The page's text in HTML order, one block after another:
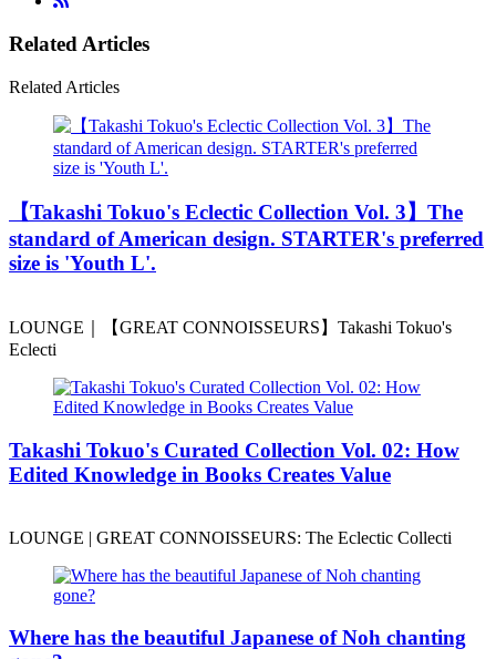
Related Articles
Related Articles
️【Takashi Tokuo's Eclectic Collection Vol. 3】The
standard of American design. STARTER's preferred
size is 'Youth L'.
LOUNGE｜【GREAT CONNOISSEURS】Takashi Tokuo's
Eclecti
Takashi Tokuo's Curated Collection Vol. 02: How
Edited Knowledge in Books Creates Value
LOUNGE | GREAT CONNOISSEURS: The Eclectic Collecti
Where has the beautiful Japanese of Noh chanting